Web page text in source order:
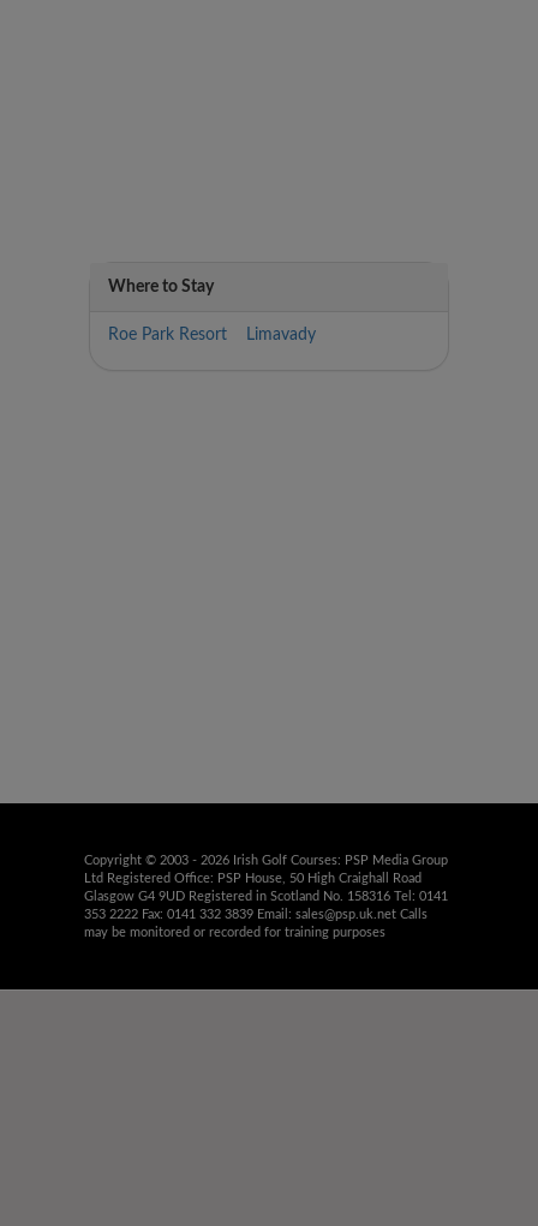
Where to Stay
Roe Park Resort Limavady
Copyright © 2003 - 2026 Irish Golf Courses: PSP Media Group
Ltd Registered Office: PSP House, 50 High Craighall Road
Glasgow G4 9UD Registered in Scotland No. 158316 Tel: 0141
353 2222 Fax: 0141 332 3839 Email: sales@psp.uk.net Calls
may be monitored or recorded for training purposes